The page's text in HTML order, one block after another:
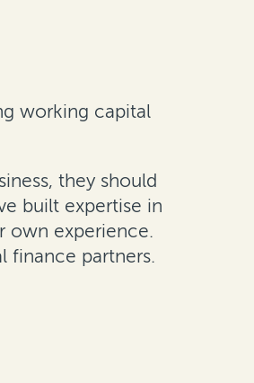
working capital
they should
built expertise in
own experience.
finance partners.